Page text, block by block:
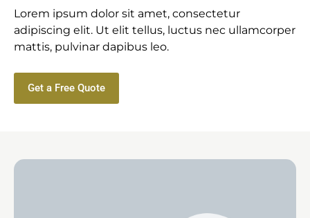
Lorem ipsum dolor sit amet, consectetur
adipiscing elit. Ut elit tellus, luctus nec ullamcorper
mattis, pulvinar dapibus leo.
Get a Free Quote